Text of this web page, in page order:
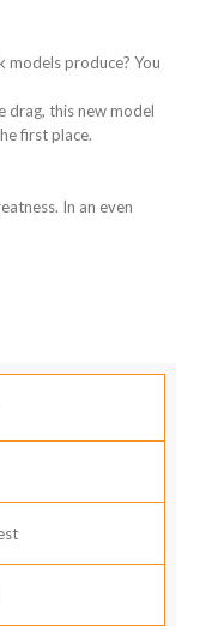
models produce? You
drag, this new model
first place.
In an even